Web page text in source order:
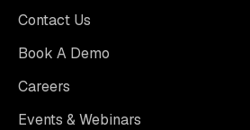
Contact Us
Book A Demo
Careers
Events & Webinars